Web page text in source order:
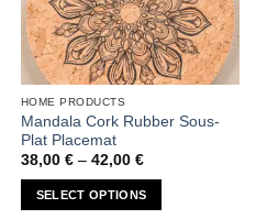
Add to
wishlist
HOME PRODUCTS
Mandala Cork Rubber Sous-
Plat Placemat
38,00 € – 42,00 €Price
38,00 €
through
SELECT OPTIONS
This
product
has
variants.